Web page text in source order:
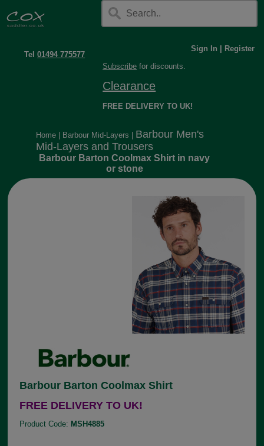
Tel01494 775577
Sign In
Register
Subscribe for discounts.
Clearance
FREE DELIVERY TO UK!
Home Barbour Mid-Layers
Barbour Men's
Mid-Layers and Trousers
Barbour Barton Coolmax Shirt in navy
or stone
Barbour Barton Coolmax Shirt
FREE DELIVERY TO UK!
Product Code: MSH4885